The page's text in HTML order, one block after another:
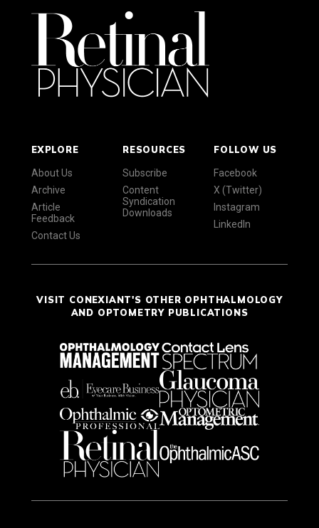
EXPLORE
About Us
Archive
Article
Feedback
Contact Us
RESOURCES
Subscribe
Content
Syndication
Downloads
FOLLOW US
Facebook
X (Twitter)
Instagram
LinkedIn
VISIT CONEXIANT'S OTHER OPHTHALMOLOGY
AND OPTOMETRY PUBLICATIONS